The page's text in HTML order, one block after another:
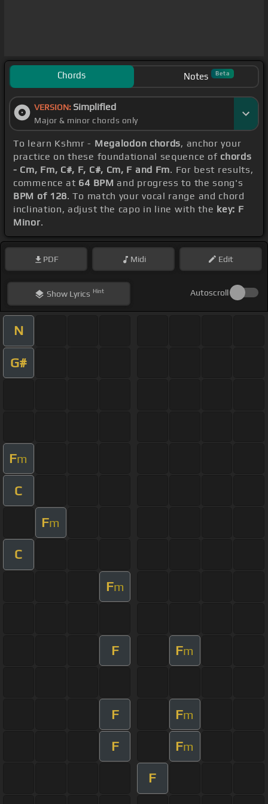
Chords Notes Beta
VERSION: Simplified
Major & minor chords only
To learn Kshmr - Megalodon chords, anchor your
practice on these foundational sequence of chords
- Cm, Fm, C#, F, C#, Cm, F and Fm. For best results,
commence at 64 BPM and progress to the song's
BPM of 128. To match your vocal range and chord
inclination, adjust the capo in line with the key: F
Minor.
PDF Midi Edit
ShowLyrics Hint Autoscroll
N
G#
Fm
C
Fm
C
Fm
F Fm
F Fm
F Fm
F